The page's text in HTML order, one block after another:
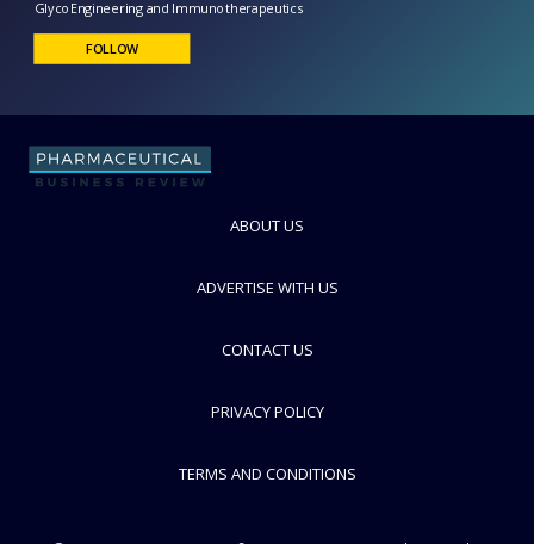
Glycotope
ABOUT US
ADVERTISE WITH US
CONTACT US
PRIVACY POLICY
TERMS AND CONDITIONS